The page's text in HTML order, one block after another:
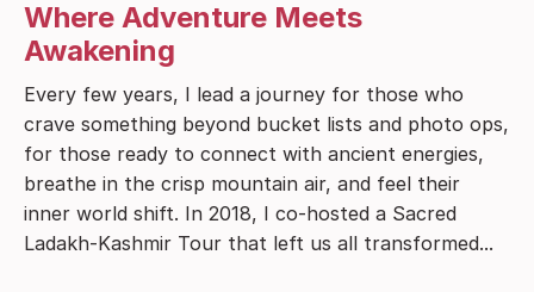
Where Adventure Meets
Awakening
Every few years, I lead a journey for those who
crave something beyond bucket lists and photo ops,
for those ready to connect with ancient energies,
breathe in the crisp mountain air, and feel their
inner world shift. In 2018, I co-hosted a Sacred
Ladakh-Kashmir Tour that left us all transformed...